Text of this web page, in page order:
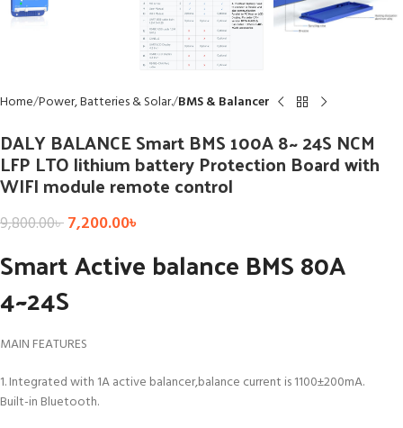
Home Power, Batteries & Solar. BMS & Balancer
DALY BALANCE Smart BMS 100A 8~ 24S NCM
LFP LTO lithium battery Protection Board with
WIFI module remote control
9,800.00৳7,200.00৳
Smart Active balance BMS 80A
4~24S
MAIN FEATURES
1. Integrated with 1A active balancer,balance current is 1100±200mA.
Built-in Bluetooth.